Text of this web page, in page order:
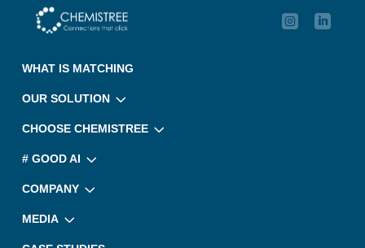
 ‎ ‎ 
WHAT IS MATCHING
OUR SOLUTION3
CHOOSE CHEMISTREE3
# GOOD AI 3
COMPANY3
MEDIA3